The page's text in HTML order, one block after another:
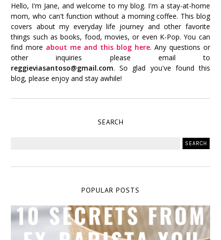
Hello, I'm Jane, and welcome to my blog. I'm a stay-at-home
mom, who can't function without a morning coffee. This blog
covers about my everyday life journey and other favorite
things such as books, food, movies, or even K-Pop. You can
find more about me and this blog here. Any questions or
other inquiries please email to
reggieviasantoso@gmail.com. So glad you've found this
blog, please enjoy and stay awhile!
SEARCH
POPULAR POSTS